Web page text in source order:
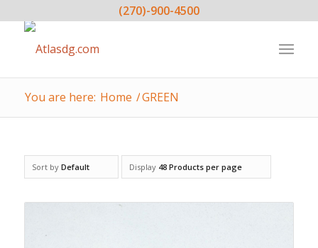
(270)-900-4500
You are here: Home /GREEN
Sort by Default Display 48 Products per page